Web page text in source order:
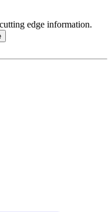
edge information.